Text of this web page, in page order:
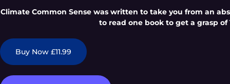
Climate Common Sense was written to take you from an
to read one book to get a grasp
Buy Now £11.99